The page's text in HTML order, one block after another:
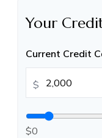
Your
Current Credit
$
$0